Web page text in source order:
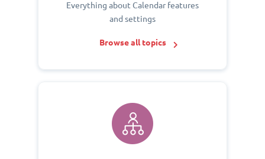
Everything about Calendar features
and settings
Browse all topics